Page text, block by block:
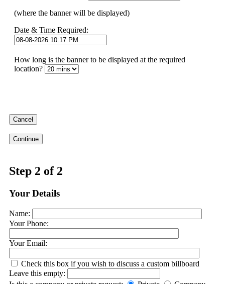
(where the banner will be displayed)
Date & Time Required:
How long is the banner to be displayed at the required
location?
Cancel
Continue
Step 2 of 2
Your Details
Name:
Your Phone:
Your Email:
Check this box if you wish to discuss a custom billboard
Leave this empty: